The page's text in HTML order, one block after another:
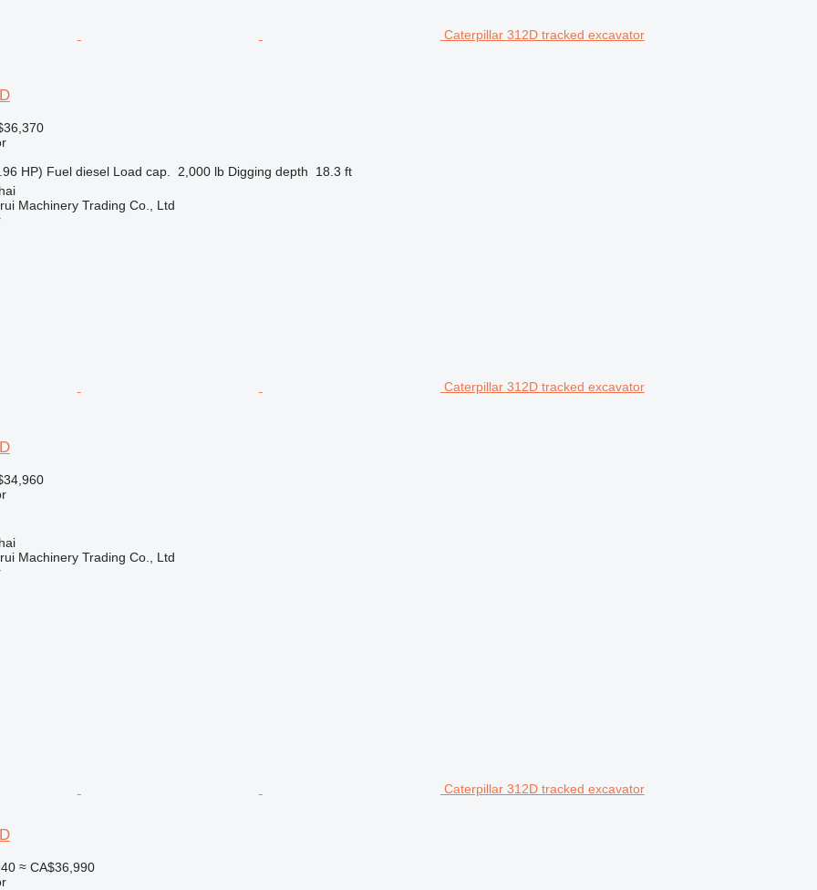
Caterpillar 312D tracked excavator
HP) Fuel diesel Load cap. 2,000 lb Digging depth
18.3 ft
Machinery Trading Co., Ltd
Caterpillar 312D tracked excavator
Machinery Trading Co., Ltd
Caterpillar 312D tracked excavator
≈ CA$36,990